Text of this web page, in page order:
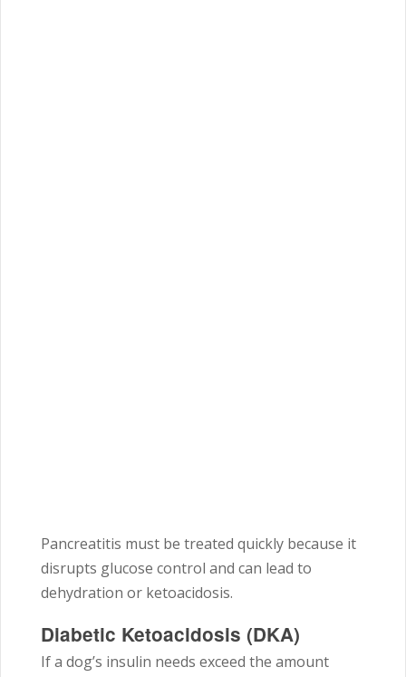
Pancreatitis must be treated quickly because it
disrupts glucose control and can lead to
dehydration or ketoacidosis.
Diabetic Ketoacidosis (DKA)
If a dog’s insulin needs exceed the amount